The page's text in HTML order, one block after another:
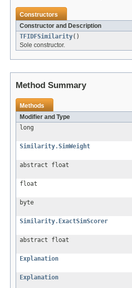
Constructors
Constructor and Description
TFIDFSimilarity()
Sole constructor.
Method Summary
Methods
Modifier and Type
long
Similarity.SimWeight
abstract float
float
byte
Similarity.ExactSimScorer
abstract float
Explanation
Explanation